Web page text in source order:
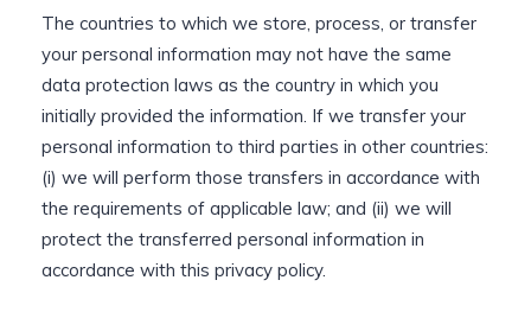
The countries to which we store, process, or transfer
your personal information may not have the same
data protection laws as the country in which you
initially provided the information. If we transfer your
personal information to third parties in other countries:
(i) we will perform those transfers in accordance with
the requirements of applicable law; and (ii) we will
protect the transferred personal information in
accordance with this privacy policy.